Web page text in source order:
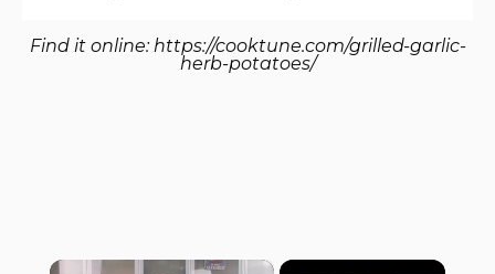
Find it online: https://cooktune.com/grilled-garlic-
herb-potatoes/
×